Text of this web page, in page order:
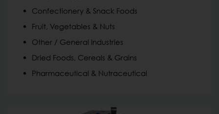
Confectionery & Snack Foods
Fruit, Vegetables & Nuts
Other / General Industries
Dried Foods, Cereals & Grains
Pharmaceutical & Nutraceutical